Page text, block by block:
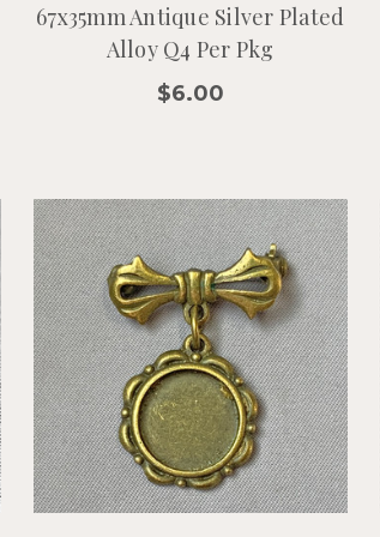
67x35mm Antique Silver Plated
Alloy Q4 Per Pkg
$6.00